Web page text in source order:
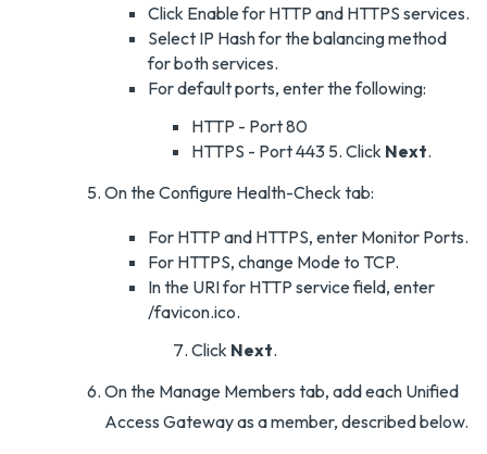
Click Enable for HTTP and HTTPS services.
Select IP Hash for the balancing method
for both services.
For default ports, enter the following:
HTTP - Port 80
HTTPS - Port 443 5. Click Next.
On the Configure Health-Check tab:
For HTTP and HTTPS, enter Monitor Ports.
For HTTPS, change Mode to TCP.
In the URI for HTTP service field, enter
/favicon.ico.
Click Next.
On the Manage Members tab, add each Unified
Access Gateway as a member, described below.